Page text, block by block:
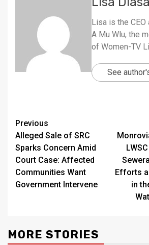
Lisa is the
A Mu Wlu, the
of Women-TV
See
Continue
Reading
Previous
Alleged Sale of SRC
Sparks Concern Amid
Court Case: Affected
Communities Want
Government Intervene
Efforts
in
MORE STORIES